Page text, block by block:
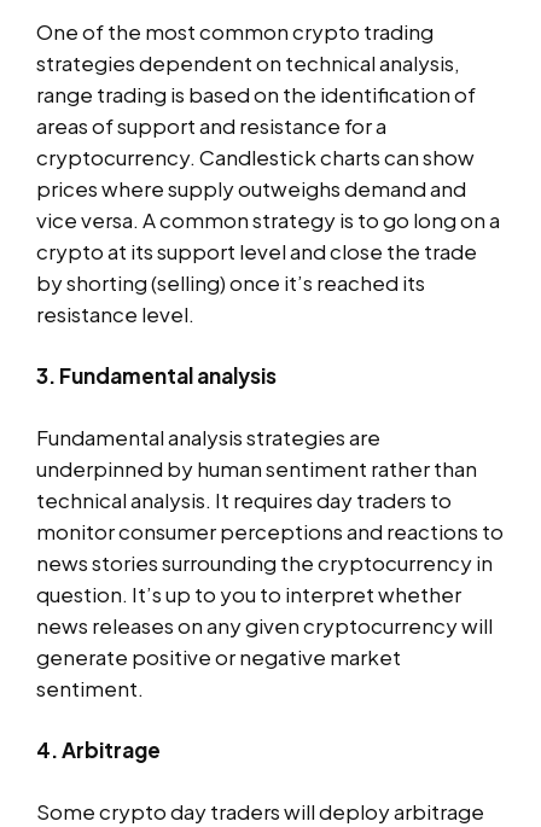
One of the most common crypto trading
strategies dependent on technical analysis,
range trading is based on the identification of
areas of support and resistance for a
cryptocurrency. Candlestick charts can show
prices where supply outweighs demand and
vice versa. A common strategy is to go long on a
crypto at its support level and close the trade
by shorting (selling) once it’s reached its
resistance level.
3. Fundamental analysis
Fundamental analysis strategies are
underpinned by human sentiment rather than
technical analysis. It requires day traders to
monitor consumer perceptions and reactions to
news stories surrounding the cryptocurrency in
question. It’s up to you to interpret whether
news releases on any given cryptocurrency will
generate positive or negative market
sentiment.
4. Arbitrage
Some crypto day traders will deploy arbitrage